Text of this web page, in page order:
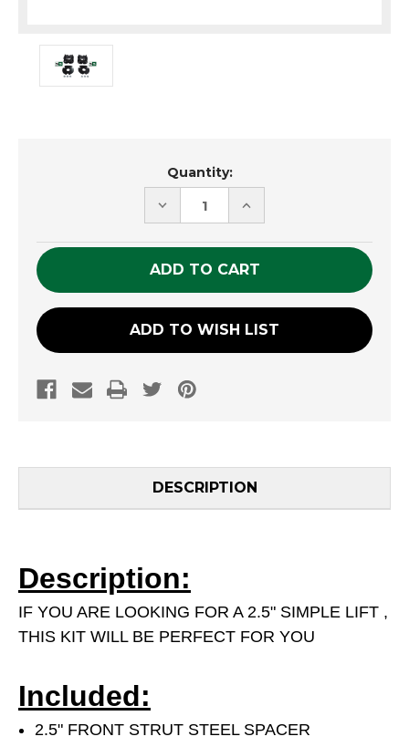
Quantity:
DECREASE
QUANTITY
UNDEFINED
INCREASE
QUANTITY
UNDEFINED
ADD TO WISH LIST
DESCRIPTION
Description:
IF YOU ARE LOOKING FOR A 2.5" SIMPLE LIFT ,
THIS KIT WILL BE PERFECT FOR YOU
Included:
2.5" FRONT STRUT STEEL SPACER